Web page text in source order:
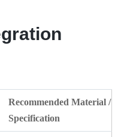
Recommended Material /
Specification